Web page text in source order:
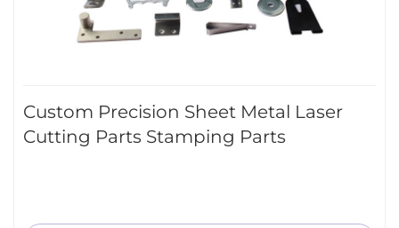
Custom Precision Sheet Metal Laser
Cutting Parts Stamping Parts